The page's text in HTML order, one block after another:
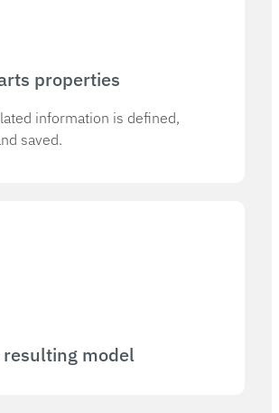
properties​
information is defined,
saved.
resulting model​